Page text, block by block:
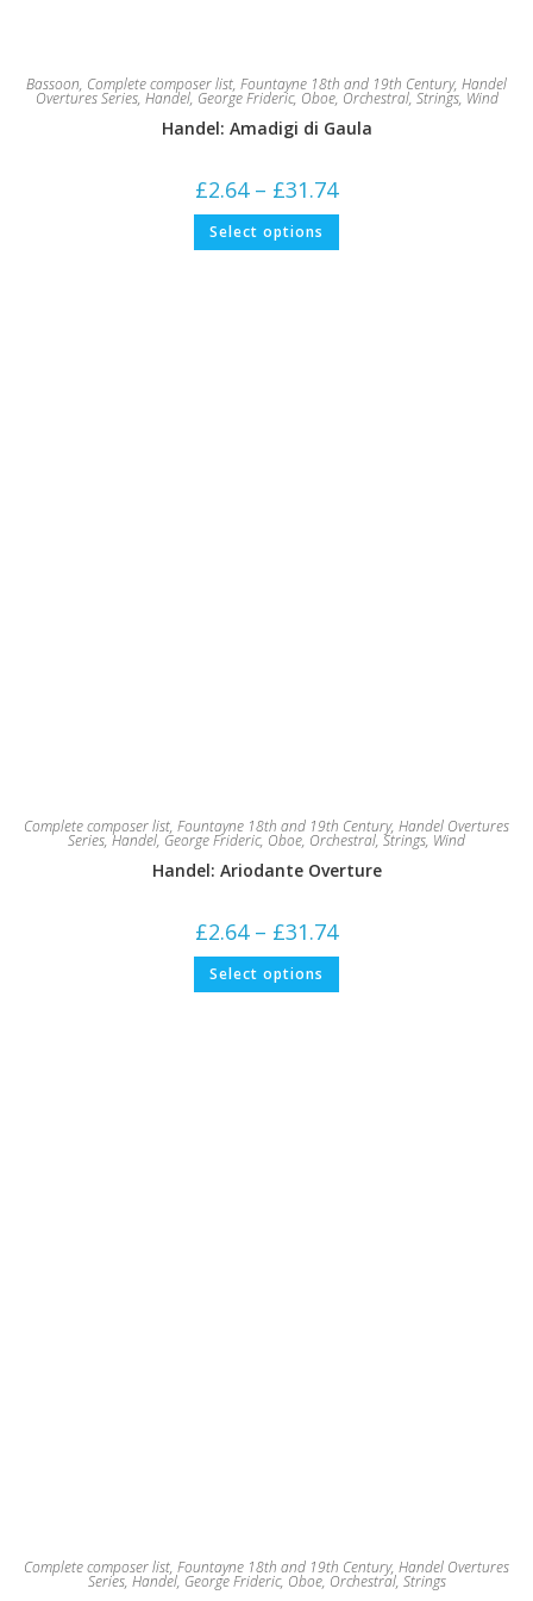
Bassoon, Complete composer list, Fountayne 18th and 19th Century, Handel
Overtures Series, Handel, George Frideric, Oboe, Orchestral, Strings, Wind
Handel: Amadigi di Gaula
£2.64 – £31.74range:
£2.64
£31.74
Select options This
has
Complete composer list, Fountayne 18th and 19th Century, Handel Overtures
Series, Handel, George Frideric, Oboe, Orchestral, Strings, Wind
Handel: Ariodante Overture
£2.64 – £31.74range:
£2.64
£31.74
Select options This
has
Complete composer list, Fountayne 18th and 19th Century, Handel Overtures
Series, Handel, George Frideric, Oboe, Orchestral, Strings